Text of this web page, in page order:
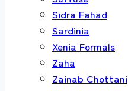
Sidra Fahad
Sardinia
Xenia Formals
Zaha
Zainab Chottani